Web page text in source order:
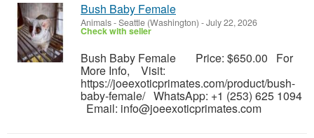
Bush Baby Female
Animals-Seattle (Washington) -July 22, 2026
Check with seller
Bush Baby Female Price: $650.00 For
More Info, Visit:
https://joeexoticprimates.com/product/bush-
baby-female/ WhatsApp: +1 (253) 625 1094
Email: info@joeexoticprimates.com